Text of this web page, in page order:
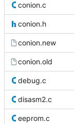
conion.c
conion.h
conion.new
conion.old
debug.c
disasm2.c
eeprom.c